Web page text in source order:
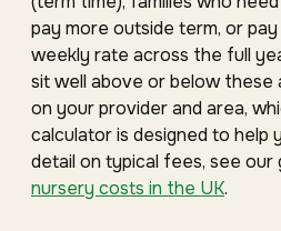
pay more outside term, or
weekly rate across the full
sit well above or below these
on your provider and area,
calculator is designed to help
detail on typical fees, see our
nursery costs in the UK.